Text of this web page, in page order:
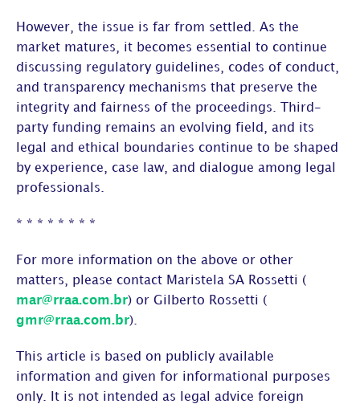
However, the issue is far from settled. As the
market matures, it becomes essential to continue
discussing regulatory guidelines, codes of conduct,
and transparency mechanisms that preserve the
integrity and fairness of the proceedings. Third-
party funding remains an evolving field, and its
legal and ethical boundaries continue to be shaped
by experience, case law, and dialogue among legal
professionals.
* * * * * * * *
For more information on the above or other
matters, please contact Maristela SA Rossetti (
mar@rraa.com.br) or Gilberto Rossetti (
gmr@rraa.com.br).
This article is based on publicly available
information and given for informational purposes
only. It is not intended as legal advice foreign